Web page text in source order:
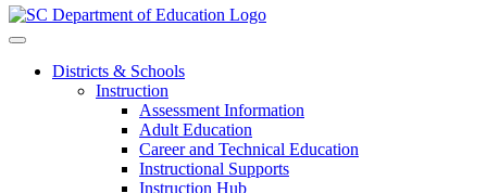
Districts & Schools
Instruction
Assessment Information
Adult Education
Career and Technical Education
Instructional Supports
Instruction Hub